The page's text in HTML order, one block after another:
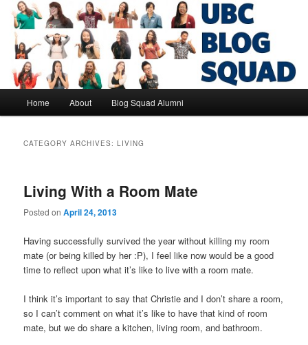
Skip
primary
content
Skip
secondary
contentUBC Blog Squad Alumni
Home About Blog Squad Alumni
CATEGORY ARCHIVES:LIVING
Living With a Room Mate
Posted onApril 24, 2013
Having successfully survived the year without killing my room
mate (or being killed by her :P), I feel like now would be a good
time to reflect upon what it’s like to live with a room mate.
I think it’s important to say that Christie and I don’t share a room,
so I can’t comment on what it’s like to have that kind of room
mate, but we do share a kitchen, living room, and bathroom.